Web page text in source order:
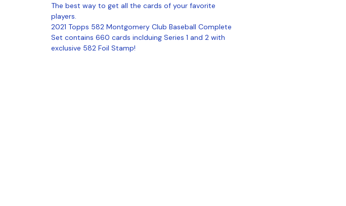
The best way to get all the cards of your favorite
players.
2021 Topps 582 Montgomery Club Baseball Complete
Set contains 660 cards inclduing Series 1 and 2 with
exclusive 582 Foil Stamp!